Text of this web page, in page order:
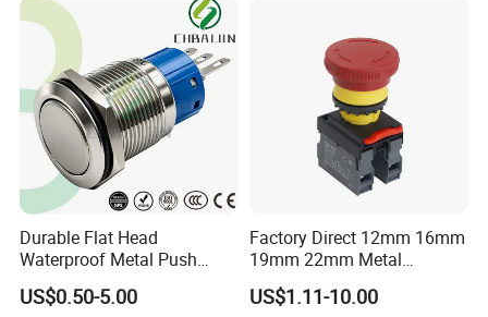
Durable Flat Head
Waterproof Metal Push
Button Switch for Reliable
Control
US$0.50-5.00
Factory Direct 12mm 16mm
19mm 22mm Metal
electrical/electric
emergency Stop Push
US$1.11-10.00